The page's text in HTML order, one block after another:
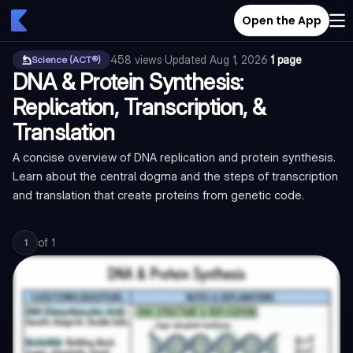
Open the App
Science (ACT®) 458 views·Updated Aug 1, 2026·1 page
DNA & Protein Synthesis:
Replication, Transcription, &
Translation
A concise overview of DNA replication and protein synthesis.
Learn about the central dogma and the steps of transcription
and translation that create proteins from genetic code.
1 of 1